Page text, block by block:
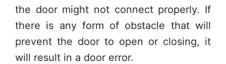
the door might not connect properly. If
there is any form of obstacle that will
prevent the door to open or closing, it
will result in a door error.